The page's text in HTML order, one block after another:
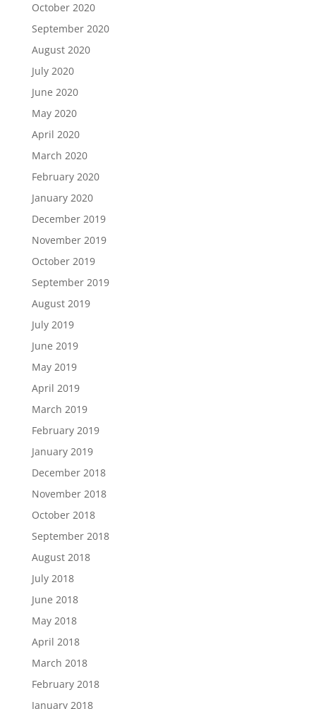
October 2020
September 2020
August 2020
July 2020
June 2020
May 2020
April 2020
March 2020
February 2020
January 2020
December 2019
November 2019
October 2019
September 2019
August 2019
July 2019
June 2019
May 2019
April 2019
March 2019
February 2019
January 2019
December 2018
November 2018
October 2018
September 2018
August 2018
July 2018
June 2018
May 2018
April 2018
March 2018
February 2018
January 2018